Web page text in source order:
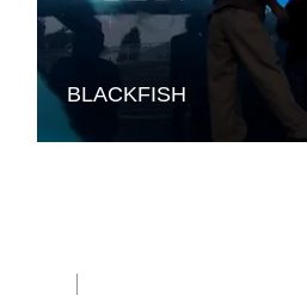
BLACKFISH